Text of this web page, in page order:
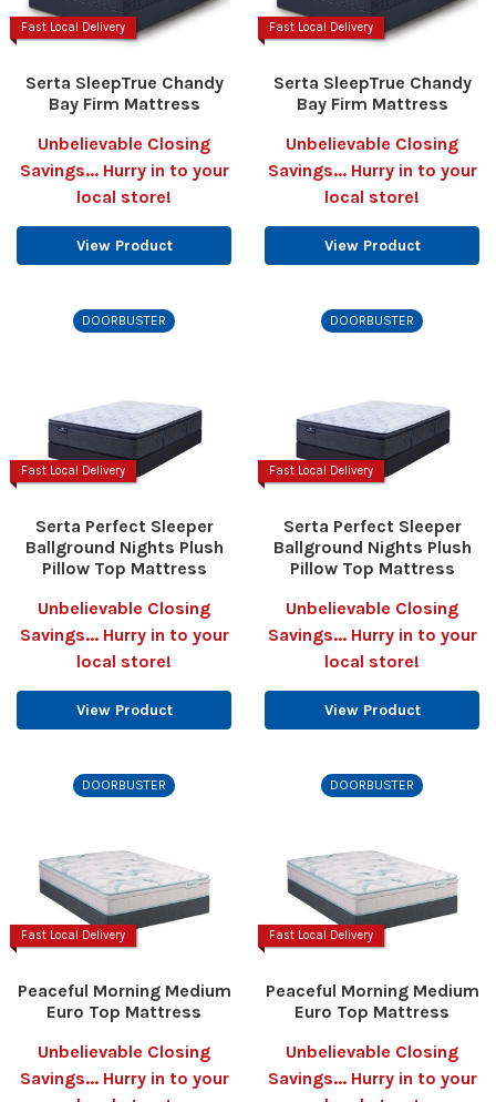
Fast Local Delivery
Serta SleepTrue Chandy
Bay Firm Mattress
Unbelievable Closing
Savings... Hurry in to your
local store!
View Product
Fast Local Delivery
Serta SleepTrue Chandy
Bay Firm Mattress
Unbelievable Closing
Savings... Hurry in to your
local store!
View Product
DOORBUSTER
Fast Local Delivery
Serta Perfect Sleeper
Ballground Nights Plush
Pillow Top Mattress
Unbelievable Closing
Savings... Hurry in to your
local store!
View Product
DOORBUSTER
Fast Local Delivery
Serta Perfect Sleeper
Ballground Nights Plush
Pillow Top Mattress
Unbelievable Closing
Savings... Hurry in to your
local store!
View Product
DOORBUSTER
Fast Local Delivery
Peaceful Morning Medium
Euro Top Mattress
Unbelievable Closing
Savings... Hurry in to your
DOORBUSTER
Fast Local Delivery
Peaceful Morning Medium
Euro Top Mattress
Unbelievable Closing
Savings... Hurry in to your